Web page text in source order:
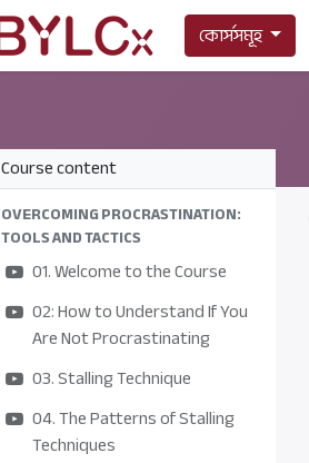
কোর্সসমূহ
Course content
OVERCOMING PROCRASTINATION:
TOOLS AND TACTICS
01. Welcome to the Course
02: How to Understand If You
Are Not Procrastinating
03. Stalling Technique
04. The Patterns of Stalling
Techniques